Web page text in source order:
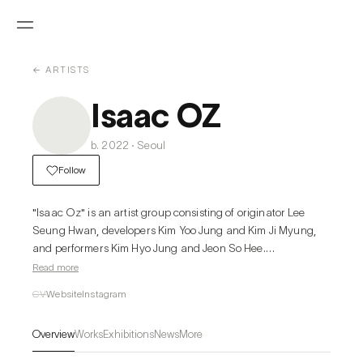
← ARTISTS
Isaac OZ
b. 2022 · Seoul
Follow
"Isaac Oz" is an artist group consisting of originator Lee
Seung Hwan, developers Kim Yoo Jung and Kim Ji Myung,
and performers Kim Hyo Jung and Jeon So Hee.
achieve top-tier results through a highly specialized division
monarch who monopolizes the identity of a single work but
rather an alchemist who draws out the best chemical
Read more
CVWebsiteInstagram
OverviewWorksExhibitionsNewsMore